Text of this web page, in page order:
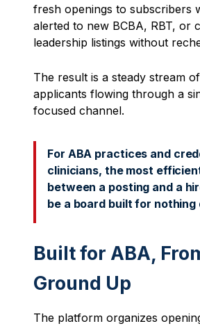
fresh openings to subscribers
alerted to new BCBA, RBT, or
leadership listings without
The result is a steady stream
applicants flowing through a
focused channel.
For ABA practices and
clinicians, the most
between a posting and a
be a board built for nothing
Built for ABA,
Ground Up
The platform organizes